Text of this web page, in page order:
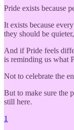
Pride exists because
It exists because
they should be
And if Pride feels
is reminding us what
Not to celebrate the
But to make sure the
still here.
1